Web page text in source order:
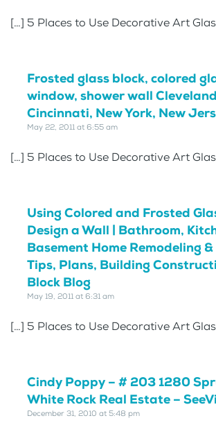
[…] 5 Places to Use Decorative Art
Frosted glass block, colored
window, shower wall
Cincinnati, New York, New
May 22, 2011 at 6:55 am
[…] 5 Places to Use Decorative Art
Using Colored and Frosted
Design a Wall | Bathroom,
Basement Home Remodeling
Tips, Plans, Building
Block Blog
May 19, 2011 at 6:31 am
[…] 5 Places to Use Decorative Art
Cindy Poppy – # 203 1280
White Rock Real Estate –
December 31, 2010 at 5:48 pm